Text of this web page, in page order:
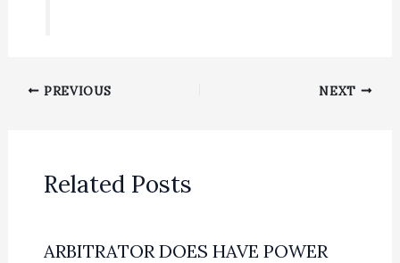
PREVIOUS NEXT
Related Posts
ARBITRATOR DOES HAVE POWER